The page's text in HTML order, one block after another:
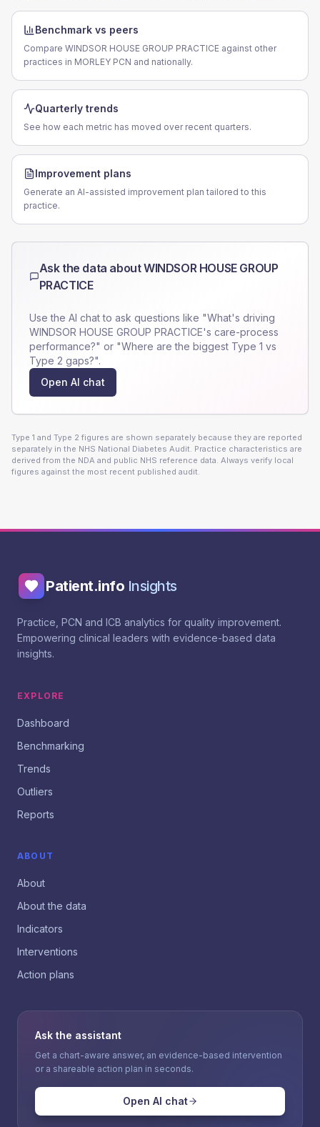
Benchmark vs peers
Compare WINDSOR HOUSE GROUP PRACTICE against other
practices in MORLEY PCN and nationally.
Quarterly trends
See how each metric has moved over recent quarters.
Improvement plans
Generate an AI-assisted improvement plan tailored to this
practice.
Ask the data aboutWINDSOR HOUSE GROUP
PRACTICE
Use the AI chat to ask questions like "What's driving
WINDSOR HOUSE GROUP PRACTICE's care-process
performance?" or "Where are the biggest Type 1 vs
Type 2 gaps?".
Open AI chat
Type 1 and Type 2 figures are shown separately because they are reported
separately in the NHS National Diabetes Audit. Practice characteristics are
derived from the NDA and public NHS reference data. Always verify local
figures against the most recent published audit.
Patient.info Insights
Practice, PCN and ICB analytics for quality improvement.
Empowering clinical leaders with evidence-based data
insights.
EXPLORE
Dashboard
Benchmarking
Trends
Outliers
Reports
ABOUT
About
About the data
Indicators
Interventions
Action plans
Ask the assistant
Get a chart-aware answer, an evidence-based intervention
or a shareable action plan in seconds.
Open AI chat